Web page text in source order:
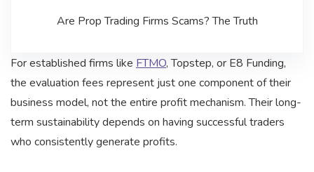
Are Prop Trading Firms Scams? The Truth
For established firms like FTMO, Topstep, or E8 Funding,
the evaluation fees represent just one component of their
business model, not the entire profit mechanism. Their long-
term sustainability depends on having successful traders
who consistently generate profits.